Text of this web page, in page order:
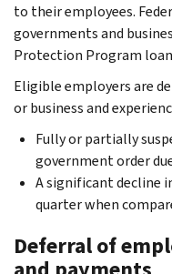
to their employees.
governments and
Protection Program
Eligible employers are
or business and
Fully or partially
government order
A significant decline
quarter when
Deferral of